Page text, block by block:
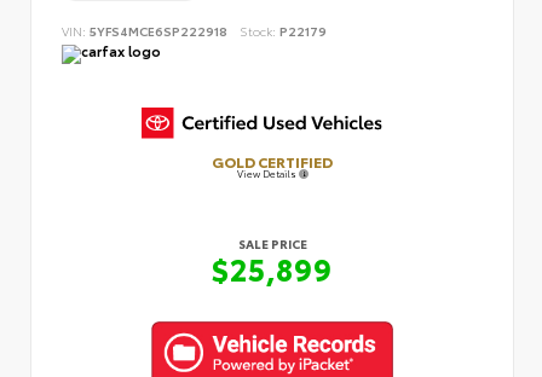
VIN: 5YFS4MCE6SP222918 Stock: P22179
GOLD CERTIFIED
View Details
SALE PRICE
$25,899